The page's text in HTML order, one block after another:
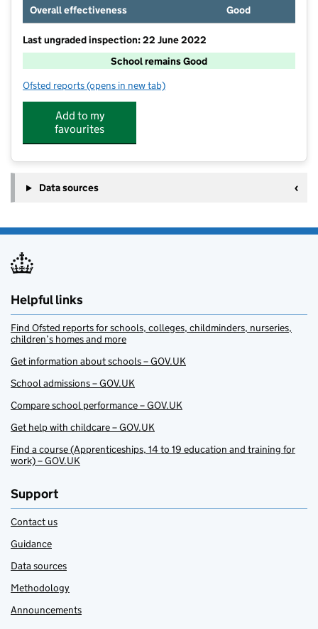
Overall effectiveness
Good
Last ungraded inspection: 22 June 2022
School remains Good
Ofsted reports for Meltham CofE (VC) Primary School
(opens in new tab)
Add to my
favourites
Data sources
Helpful links
Find Ofsted reports for schools, colleges, childminders, nurseries,
children’s homes and more
Get information about schools – GOV.UK
School admissions – GOV.UK
Compare school performance – GOV.UK
Get help with childcare – GOV.UK
Find a course (Apprenticeships, 14 to 19 education and training for
work) – GOV.UK
Support
Contact us
Guidance
Data sources
Methodology
Announcements